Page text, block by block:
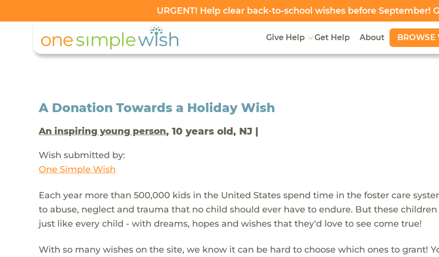
URGENT! Help clear back-to-school wishes before September!
Give Help Get Help About BROWSE
A Donation Towards a Holiday Wish
An inspiring young person, 10 years old, NJ |
Wish submitted by:
One Simple Wish
Each year more than 500,000 kids in the United States spend time in the foster care
to abuse, neglect and trauma that no child should ever have to endure. But these children
just like every child - with dreams, hopes and wishes that they'd love to see come true!
With so many wishes on the site, we know it can be hard to choose which ones to grant!